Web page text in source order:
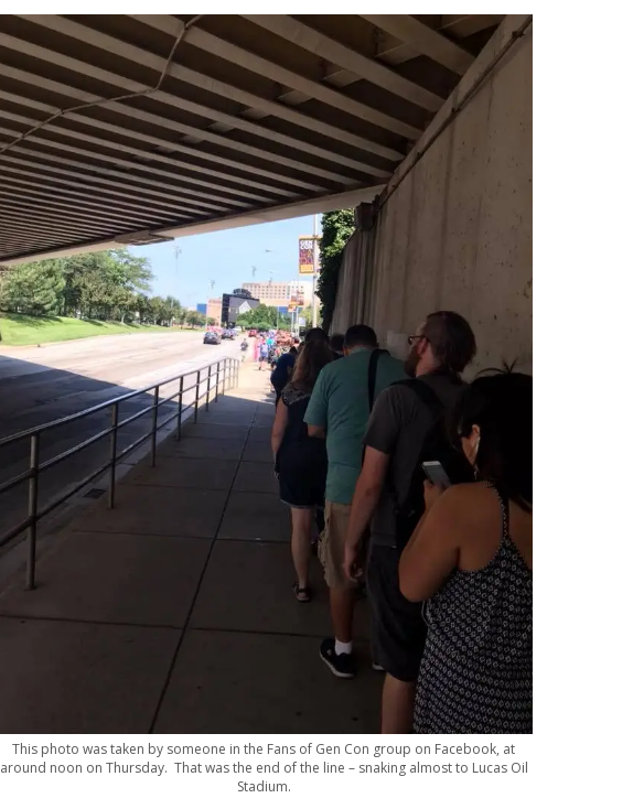
This photo was taken by someone in the Fans of Gen Con group on Facebook, at
around noon on Thursday. That was the end of the line – snaking almost to Lucas Oil
Stadium.